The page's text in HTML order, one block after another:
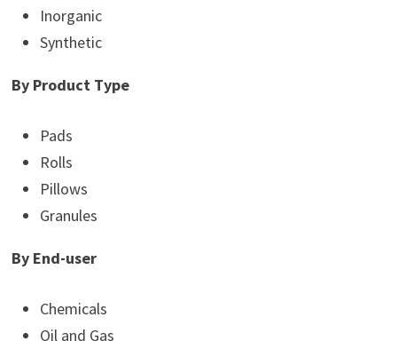
Inorganic
Synthetic
By Product Type
Pads
Rolls
Pillows
Granules
By End-user
Chemicals
Oil and Gas